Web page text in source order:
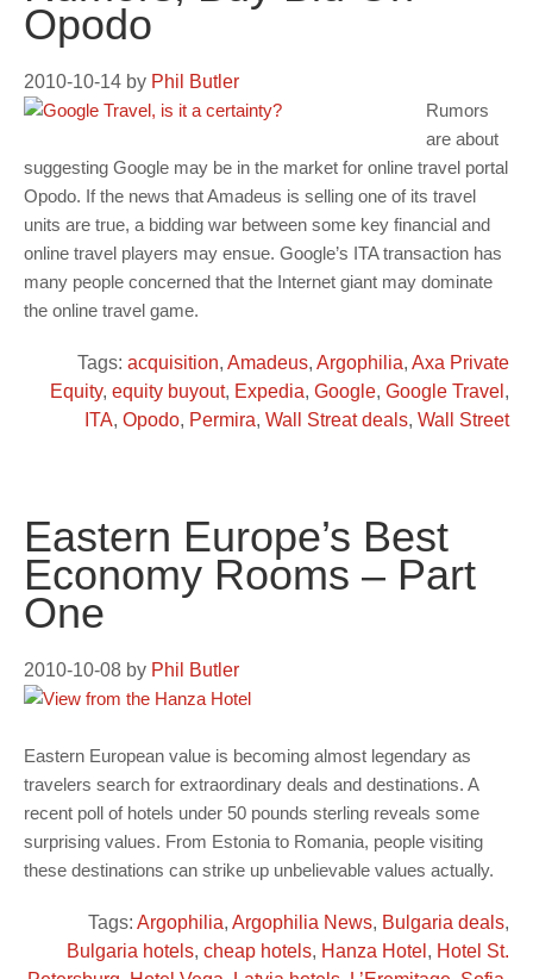
Opodo
2010-10-14 by Phil Butler
Rumors
are about
suggesting Google may be in the market for online travel portal
Opodo. If the news that Amadeus is selling one of its travel
units are true, a bidding war between some key financial and
online travel players may ensue. Google’s ITA transaction has
many people concerned that the Internet giant may dominate
the online travel game.
Tags: acquisition, Amadeus, Argophilia, Axa Private
Equity, equity buyout, Expedia, Google, Google Travel ,
ITA, Opodo, Permira, Wall Streat deals, Wall Street
Eastern Europe’s Best
Economy Rooms – Part
One
2010-10-08 by Phil Butler
Eastern European value is becoming almost legendary as
travelers search for extraordinary deals and destinations. A
recent poll of hotels under 50 pounds sterling reveals some
surprising values. From Estonia to Romania, people visiting
these destinations can strike up unbelievable values actually.
Tags: Argophilia, Argophilia News, Bulgaria deals,
Bulgaria hotels, cheap hotels, Hanza Hotel , Hotel St.